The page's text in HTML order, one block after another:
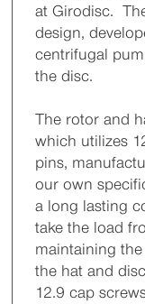
at Girodisc.
design,
centrifugal
the disc.
The rotor and
which utilizes
pins,
our own
a long lasting
take the load
maintaining
the hat and
12.9 cap